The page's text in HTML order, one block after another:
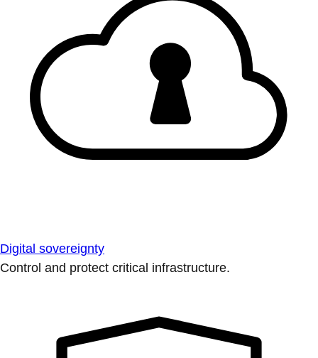
Digital sovereignty
Control and protect critical infrastructure.